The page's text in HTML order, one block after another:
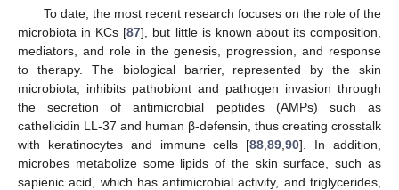
To date, the most recent research focuses on the role of the
microbiota in KCs [87], but little is known about its composition,
mediators, and role in the genesis, progression, and response
to therapy. The biological barrier, represented by the skin
microbiota, inhibits pathobiont and pathogen invasion through
the secretion of antimicrobial peptides (AMPs) such as
cathelicidin LL-37 and human β-defensin, thus creating crosstalk
with keratinocytes and immune cells [88 ,89 ,90]. In addition,
microbes metabolize some lipids of the skin surface, such as
sapienic acid, which has antimicrobial activity, and triglycerides,